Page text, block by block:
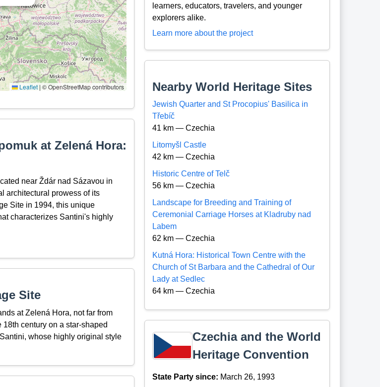
Leaflet | © OpenStreetMap contributors
at Zelená Hora:
near Ždár nad Sázavou in
architectural prowess of its
Site in 1994, this unique
characterizes Santini's highly
Site
at Zelená Hora, not far from
century on a star-shaped
whose highly original style
learners, educators, travelers, and younger
explorers alike.
Learn more about the project
Nearby World Heritage Sites
Jewish Quarter and St Procopius' Basilica in
Třebíč
41 km — Czechia
Litomyšl Castle
42 km — Czechia
Historic Centre of Telč
56 km — Czechia
Landscape for Breeding and Training of
Ceremonial Carriage Horses at Kladruby nad
Labem
62 km — Czechia
Kutná Hora: Historical Town Centre with the
Church of St Barbara and the Cathedral of Our
Lady at Sedlec
64 km — Czechia
Czechia and the World
Heritage Convention
State Party since: March 26, 1993